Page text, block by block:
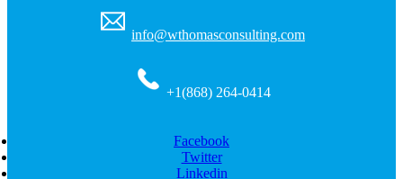
info@wthomasconsulting.com
+1(868) 264-0414
Facebook
Twitter
Linkedin